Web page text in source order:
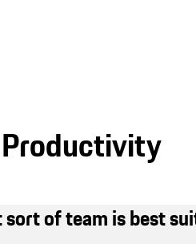
of team is best